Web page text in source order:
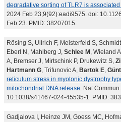
degradative sorting of TLR7 is
2024 Feb 23;9(92):eadi9575. doi:
Feb 23. PMID: 38207015.
Rösing S, Ullrich F, Meisterfeld S,
Eberl N, Mahlberg J, Schlee M , Wieland
A, Bremser J, Mirtschink P, Drukewitz S,
Hartmann G, Trifunovic A, Bartok E,
reticulum stress in myotonic dystrophy
mitochondrial DNA release. Nat
10.1038/s41467-024-45535-1. PMID:
Gadjalova I, Heinze JM, Goess MC,